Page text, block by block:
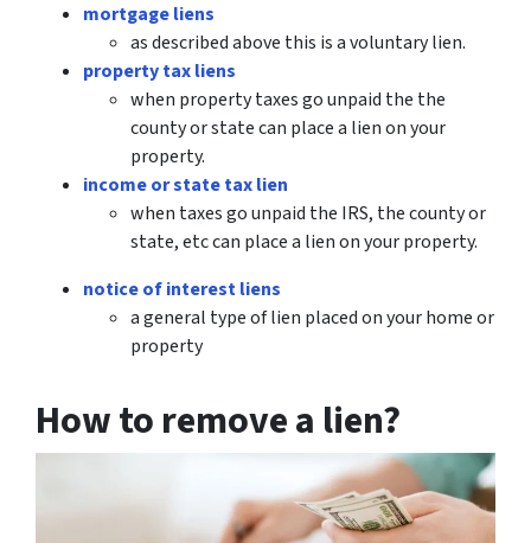
mortgage liens
as described above this is a voluntary lien.
property tax liens
when property taxes go unpaid the the
county or state can place a lien on your
property.
income or state tax lien
when taxes go unpaid the IRS, the county or
state, etc can place a lien on your property.
notice of interest liens
a general type of lien placed on your home or
property
How to remove a lien?